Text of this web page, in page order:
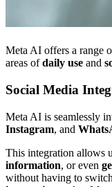
Meta AI offers a range
areas ofdaily use and
Social Media
Meta AI is seamlessly
Instagram, and
This integration allows
information, or even
without having to